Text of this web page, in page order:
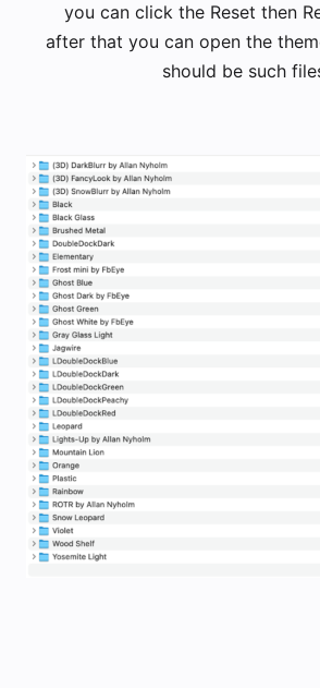
you can click the Reset then
after that you can open the
should be such